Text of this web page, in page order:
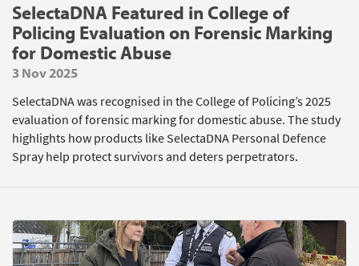
SelectaDNA Featured in College of
Policing Evaluation on Forensic Marking
for Domestic Abuse
3 Nov 2025
SelectaDNA was recognised in the College of Policing’s 2025
evaluation of forensic marking for domestic abuse. The study
highlights how products like SelectaDNA Personal Defence
Spray help protect survivors and deters perpetrators.